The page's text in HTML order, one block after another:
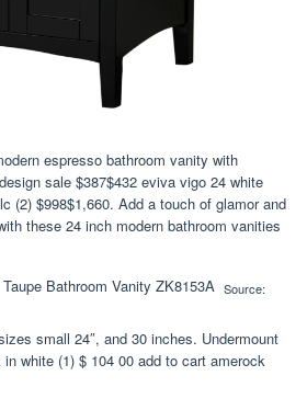
espresso bathroom vanity with
sale $387$432 eviva vigo 24 white
(2) $998$1,660. Add a touch of glamor and
these 24 inch modern bathroom vanities
Source:
small 24″, and 30 inches. Undermount
white (1) $ 104 00 add to cart amerock